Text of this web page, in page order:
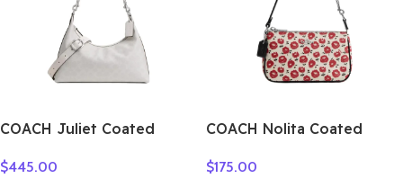
COACH Juliet Coated
Large Size Women’s Silver
$445.00
COACH Nolita Coated
Handbag, Shoulder Bag
$175.00